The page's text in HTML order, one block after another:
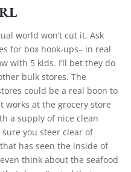
world won’t cut it. Ask
for box hook-ups– in real
with 5 kids. I’ll bet they do
bulk stores. The
could be a real boon to
works at the grocery store
a supply of nice clean
you steer clear of
has seen the inside of
think about the seafood